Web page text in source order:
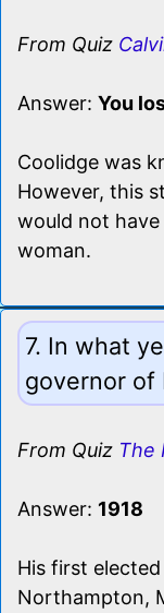
From Quiz
Answer: You
Coolidge was
However, this
would not
woman.
7. In what
governor of
From Quiz The
Answer: 1918
His first
Northampton,